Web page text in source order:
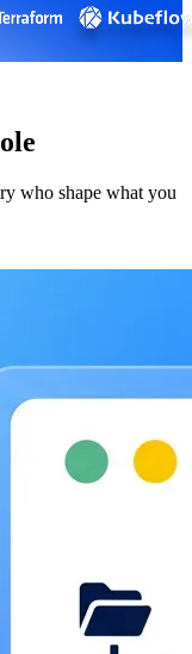
who shape what you